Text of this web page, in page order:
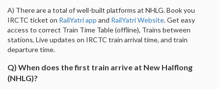
A) There are a total of well-built platforms at NHLG. Book you
IRCTC ticket on RailYatri app and RailYatri Website. Get easy
access to correct Train Time Table (offline), Trains between
stations, Live updates on IRCTC train arrival time, and train
departure time.
Q) When does the first train arrive at New Halflong
(NHLG)?